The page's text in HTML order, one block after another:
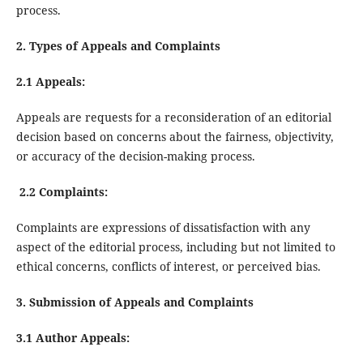
process.
2. Types of Appeals and Complaints
2.1 Appeals:
Appeals are requests for a reconsideration of an editorial
decision based on concerns about the fairness, objectivity,
or accuracy of the decision-making process.
2.2 Complaints:
Complaints are expressions of dissatisfaction with any
aspect of the editorial process, including but not limited to
ethical concerns, conflicts of interest, or perceived bias.
3. Submission of Appeals and Complaints
3.1 Author Appeals: